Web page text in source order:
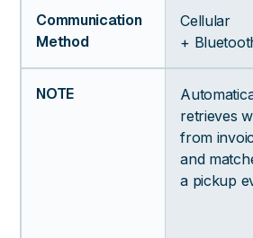
Communication
Method
Cellular
+
NOTE
retrieves
from
and
a pickup